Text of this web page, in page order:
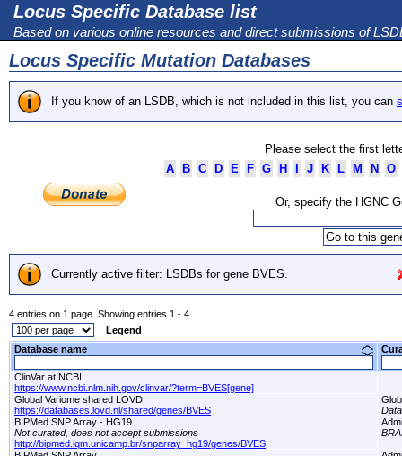
Locus Specific Database list
Based on various online resources and direct submissions of
Locus Specific Mutation Databases
If you know of an LSDB, which is not included in this list, you can
Please select the first
A
B C D E F G H J K L M N O
Or, specify the HGNC
Currently active filter: LSDBs for gene BVES.
4 entries on 1 page. Showing entries 1 - 4.
Legend
Database name
ClinVar at NCBI
https://www.ncbi.nlm.nih.gov/clinvar/?term=BVES[gene]
Global Variome shared LOVD
https://databases.lovd.nl/shared/genes/BVES
BIPMed SNP Array - HG19
Not curated, does not accept submissions
http://bipmed.iqm.unicamp.br/snparray_hg19/genes/BVES